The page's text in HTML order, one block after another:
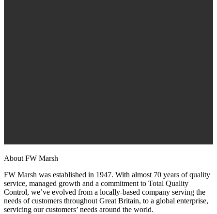
About FW Marsh
FW Marsh was established in 1947. With almost 70 years of quality
service, managed growth and a commitment to Total Quality
Control, we’ve evolved from a locally-based company serving the
needs of customers throughout Great Britain, to a global enterprise,
servicing our customers’ needs around the world.